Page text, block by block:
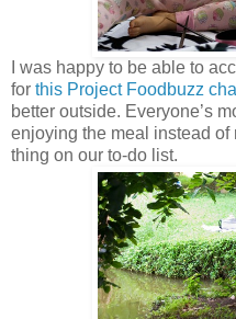
I was happy to be able to
for this Project Foodbuzz
better outside. Everyone’s
enjoying the meal instead of
thing on our to-do list.